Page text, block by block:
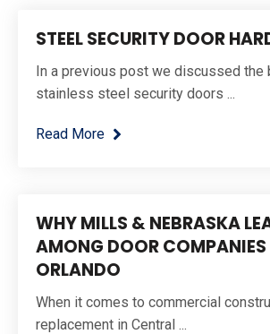
STEEL SECURITY DOOR
In a previous post we discussed the
stainless steel security doors ...
Read More
WHY MILLS & NEBRASKA
AMONG DOOR COMPANIES
ORLANDO
When it comes to commercial
replacement in Central ...